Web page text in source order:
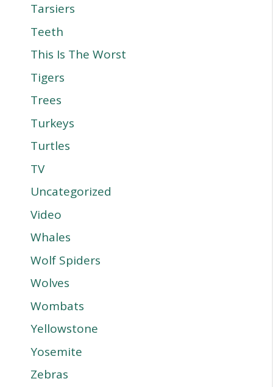
Tarsiers
Teeth
This Is The Worst
Tigers
Trees
Turkeys
Turtles
TV
Uncategorized
Video
Whales
Wolf Spiders
Wolves
Wombats
Yellowstone
Yosemite
Zebras